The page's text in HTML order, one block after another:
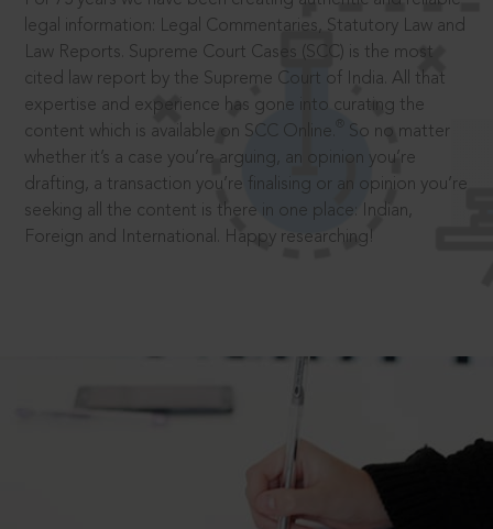
legal information: Legal Commentaries, Statutory Law and
Law Reports. Supreme Court Cases (SCC) is the most
cited law report by the Supreme Court of India. All that
expertise and experience has gone into curating the
content which is available on SCC Online.
So no matter
whether it’s a case you’re arguing, an opinion you’re
drafting, a transaction you’re finalising or an opinion you’re
seeking all the content is there in one place: Indian,
Foreign and International. Happy researching!